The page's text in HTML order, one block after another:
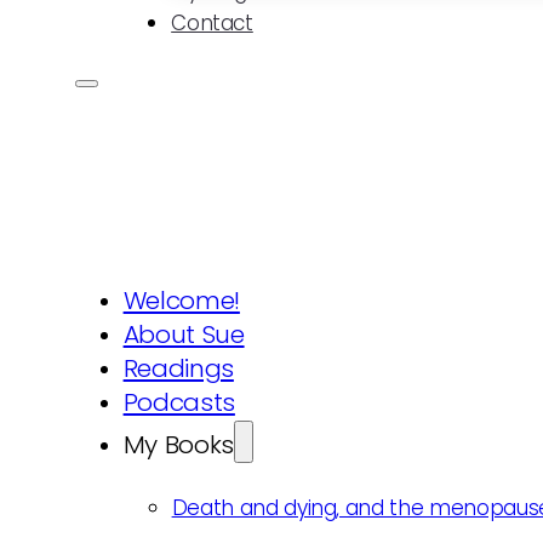
Contact
Welcome!
About Sue
Readings
Podcasts
My Books
Death and dying, and the